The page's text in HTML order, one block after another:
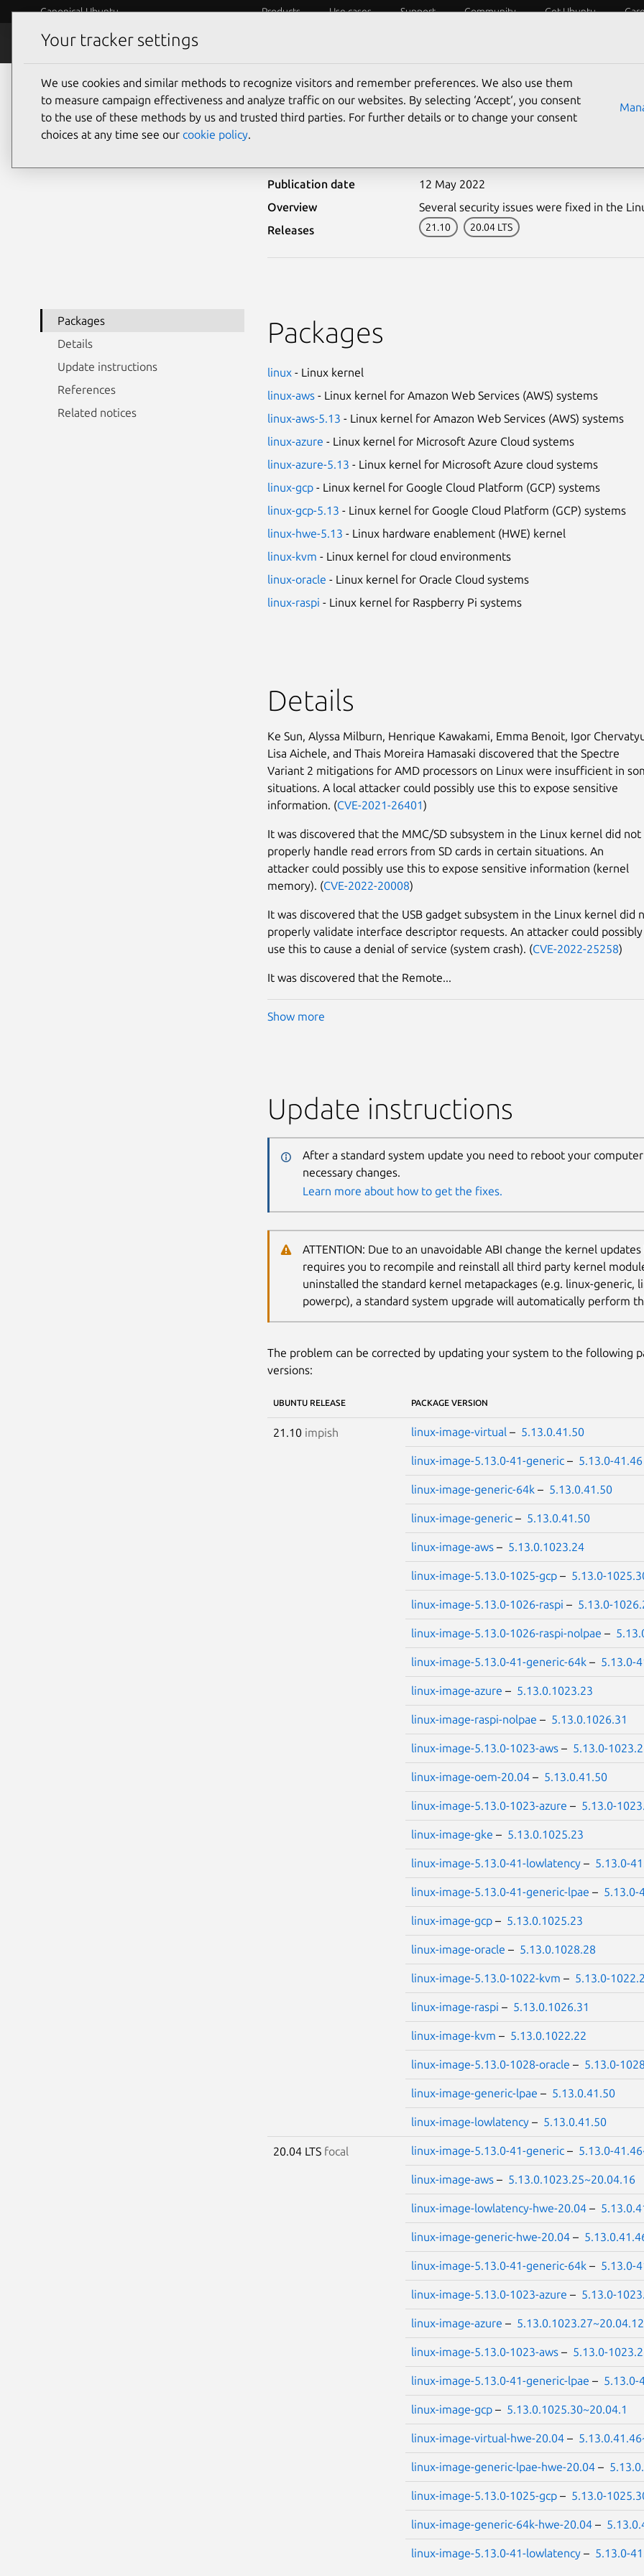
Canonical Ubuntu Products Use cases Support Community Get Ubuntu
Security
Ubuntu Security Notices USN-5417-1
Publication date
12 May 2022
Overview
Several security issues were fixed in the
Releases
21.10 20.04 LTS
Packages
Details
Update instructions
References
Related notices
Packages
linux - Linux kernel
linux-aws- Linux kernel for Amazon Web Services (AWS) systems
linux-aws-5.13 - Linux kernel for Amazon Web Services (AWS) systems
linux-azure - Linux kernel for Microsoft Azure Cloud systems
linux-azure-5.13 - Linux kernel for Microsoft Azure cloud systems
linux-gcp- Linux kernel for Google Cloud Platform (GCP) systems
linux-gcp-5.13 - Linux kernel for Google Cloud Platform (GCP) systems
linux-hwe-5.13 - Linux hardware enablement (HWE) kernel
linux-kvm - Linux kernel for cloud environments
linux-oracle - Linux kernel for Oracle Cloud systems
linux-raspi - Linux kernel for Raspberry Pi systems
Details
Ke Sun, Alyssa Milburn, Henrique Kawakami, Emma Benoit, Igor
Lisa Aichele, and Thais Moreira Hamasaki discovered that the Spectre
Variant 2 mitigations for AMD processors on Linux were insufficient in
situations. A local attacker could possibly use this to expose sensitive
information. (CVE-2021-26401)
It was discovered that the MMC/SD subsystem in the Linux kernel did not
properly handle read errors from SD cards in certain situations. An
attacker could possibly use this to expose sensitive information (kernel
memory). (CVE-2022-20008)
It was discovered that the USB gadget subsystem in the Linux kernel did
properly validate interface descriptor requests. An attacker could possibly
use this to cause a denial of service (system crash). (CVE-2022-25258)
It was discovered that the Remote...
Show more
Update instructions
After a standard system update you need to reboot your
necessary changes.
Learn more about how to get the fixes.
ATTENTION: Due to an unavoidable ABI change the kernel
requires you to recompile and reinstall all third party kernel
uninstalled the standard kernel metapackages (e.g. linux-generic,
powerpc), a standard system upgrade will automatically perform
The problem can be corrected by updating your system to the following
versions:
UBUNTU RELEASE PACKAGE VERSION
21.10 impish linux-image-virtual – 5.13.0.41.50
linux-image-5.13.0-41-generic– 5.13.0-41.46
linux-image-generic-64k – 5.13.0.41.50
linux-image-generic– 5.13.0.41.50
linux-image-aws– 5.13.0.1023.24
linux-image-5.13.0-1025-gcp– 5.13.0-
linux-image-5.13.0-1026-raspi – 5.13.0-
linux-image-5.13.0-1026-raspi-nolpae –
linux-image-5.13.0-41-generic-64k – 5.13.0-
linux-image-azure – 5.13.0.1023.23
linux-image-raspi-nolpae – 5.13.0.1026.31
linux-image-5.13.0-1023-aws– 5.13.0-
linux-image-oem-20.04– 5.13.0.41.50
linux-image-5.13.0-1023-azure – 5.13.0-
linux-image-gke – 5.13.0.1025.23
linux-image-5.13.0-41-lowlatency– 5.13.0-
linux-image-5.13.0-41-generic-lpae – 5.13.0-
linux-image-gcp– 5.13.0.1025.23
linux-image-oracle – 5.13.0.1028.28
linux-image-5.13.0-1022-kvm – 5.13.0-
linux-image-raspi – 5.13.0.1026.31
linux-image-kvm – 5.13.0.1022.22
linux-image-5.13.0-1028-oracle – 5.13.0-
linux-image-generic-lpae – 5.13.0.41.50
linux-image-lowlatency– 5.13.0.41.50
20.04 LTS focal linux-image-5.13.0-41-generic– 5.13.0-
linux-image-aws– 5.13.0.1023.25~20.04.16
linux-image-lowlatency-hwe-20.04–
linux-image-generic-hwe-20.04–
linux-image-5.13.0-41-generic-64k – 5.13.0-
linux-image-5.13.0-1023-azure – 5.13.0-
linux-image-azure – 5.13.0.1023.27~20.04.12
linux-image-5.13.0-1023-aws– 5.13.0-
linux-image-5.13.0-41-generic-lpae – 5.13.0-
linux-image-gcp– 5.13.0.1025.30~20.04.1
linux-image-virtual-hwe-20.04–
linux-image-generic-lpae-hwe-20.04–
linux-image-5.13.0-1025-gcp– 5.13.0-
linux-image-generic-64k-hwe-20.04–
linux-image-5.13.0-41-lowlatency– 5.13.0-
Your tracker settings
We use cookies and similar methods to recognize visitors and remember preferences. We also use them
to measure campaign effectiveness and analyze traffic on our websites. By selecting ‘Accept‘, you consent
to the use of these methods by us and trusted third parties. For further details or to change your consent
choices at any time see our cookie policy.